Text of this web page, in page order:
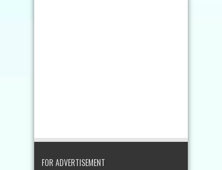
FOR ADVERTISEMENT